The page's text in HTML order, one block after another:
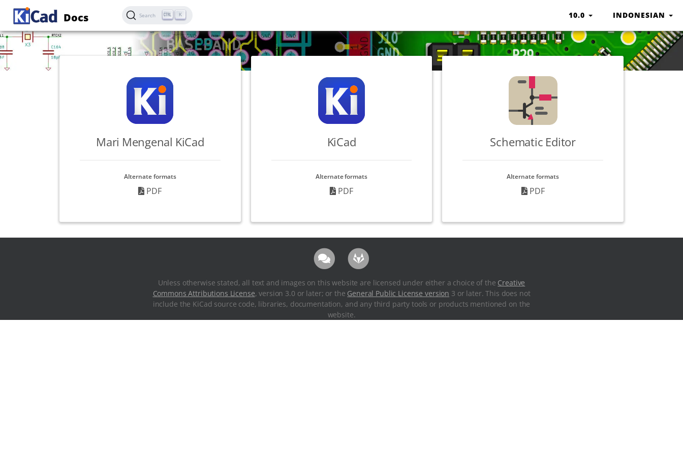
Docs Search K 10.0 INDONESIAN
Mari Mengenal KiCad
Alternate formats
PDF
KiCad
Alternate formats
PDF
Schematic Editor
Alternate formats
PDF
Unless otherwise stated, all text and images on this website are licensed under either a choice of the Creative
Commons Attributions License, version 3.0 or later; or the General Public License version 3 or later. This does not
include the KiCad source code, libraries, documentation, and any third party tools or products mentioned on the
website.